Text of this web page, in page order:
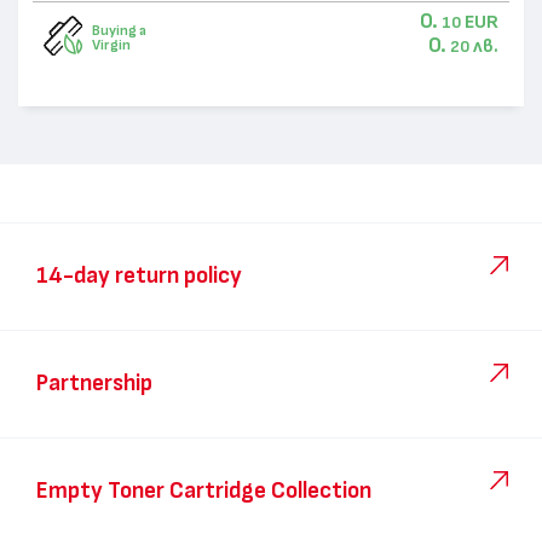
Buying a
Virgin
0. 10 EUR
0. 20 лв.
14-day return policy
Partnership
Empty Toner Cartridge Collection